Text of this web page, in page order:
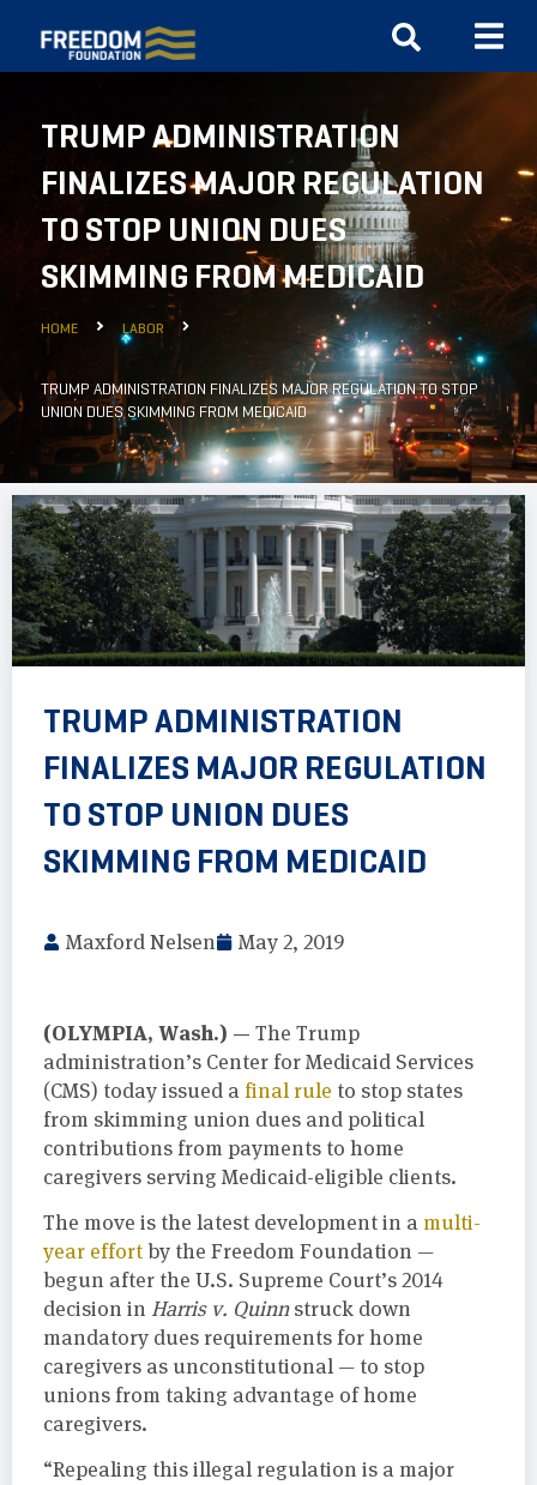
TRUMP ADMINISTRATION
FINALIZES MAJOR REGULATION
TO STOP UNION DUES
SKIMMING FROM MEDICAID
HOME LABOR
TRUMP ADMINISTRATION FINALIZES MAJOR REGULATION TO STOP
UNION DUES SKIMMING FROM MEDICAID
TRUMP ADMINISTRATION
FINALIZES MAJOR REGULATION
TO STOP UNION DUES
SKIMMING FROM MEDICAID
Maxford Nelsen May 2, 2019
(OLYMPIA, Wash.) — The Trump
administration’s Center for Medicaid Services
(CMS) today issued a final rule to stop states
from skimming union dues and political
contributions from payments to home
caregivers serving Medicaid-eligible clients.
The move is the latest development in a multi-
year effort by the Freedom Foundation —
begun after the U.S. Supreme Court’s 2014
decision in Harris v. Quinn struck down
mandatory dues requirements for home
caregivers as unconstitutional — to stop
unions from taking advantage of home
caregivers.
“Repealing this illegal regulation is a major